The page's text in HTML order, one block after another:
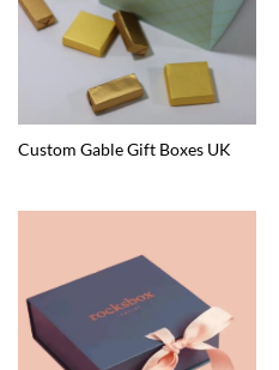
Custom Gable Gift Boxes UK